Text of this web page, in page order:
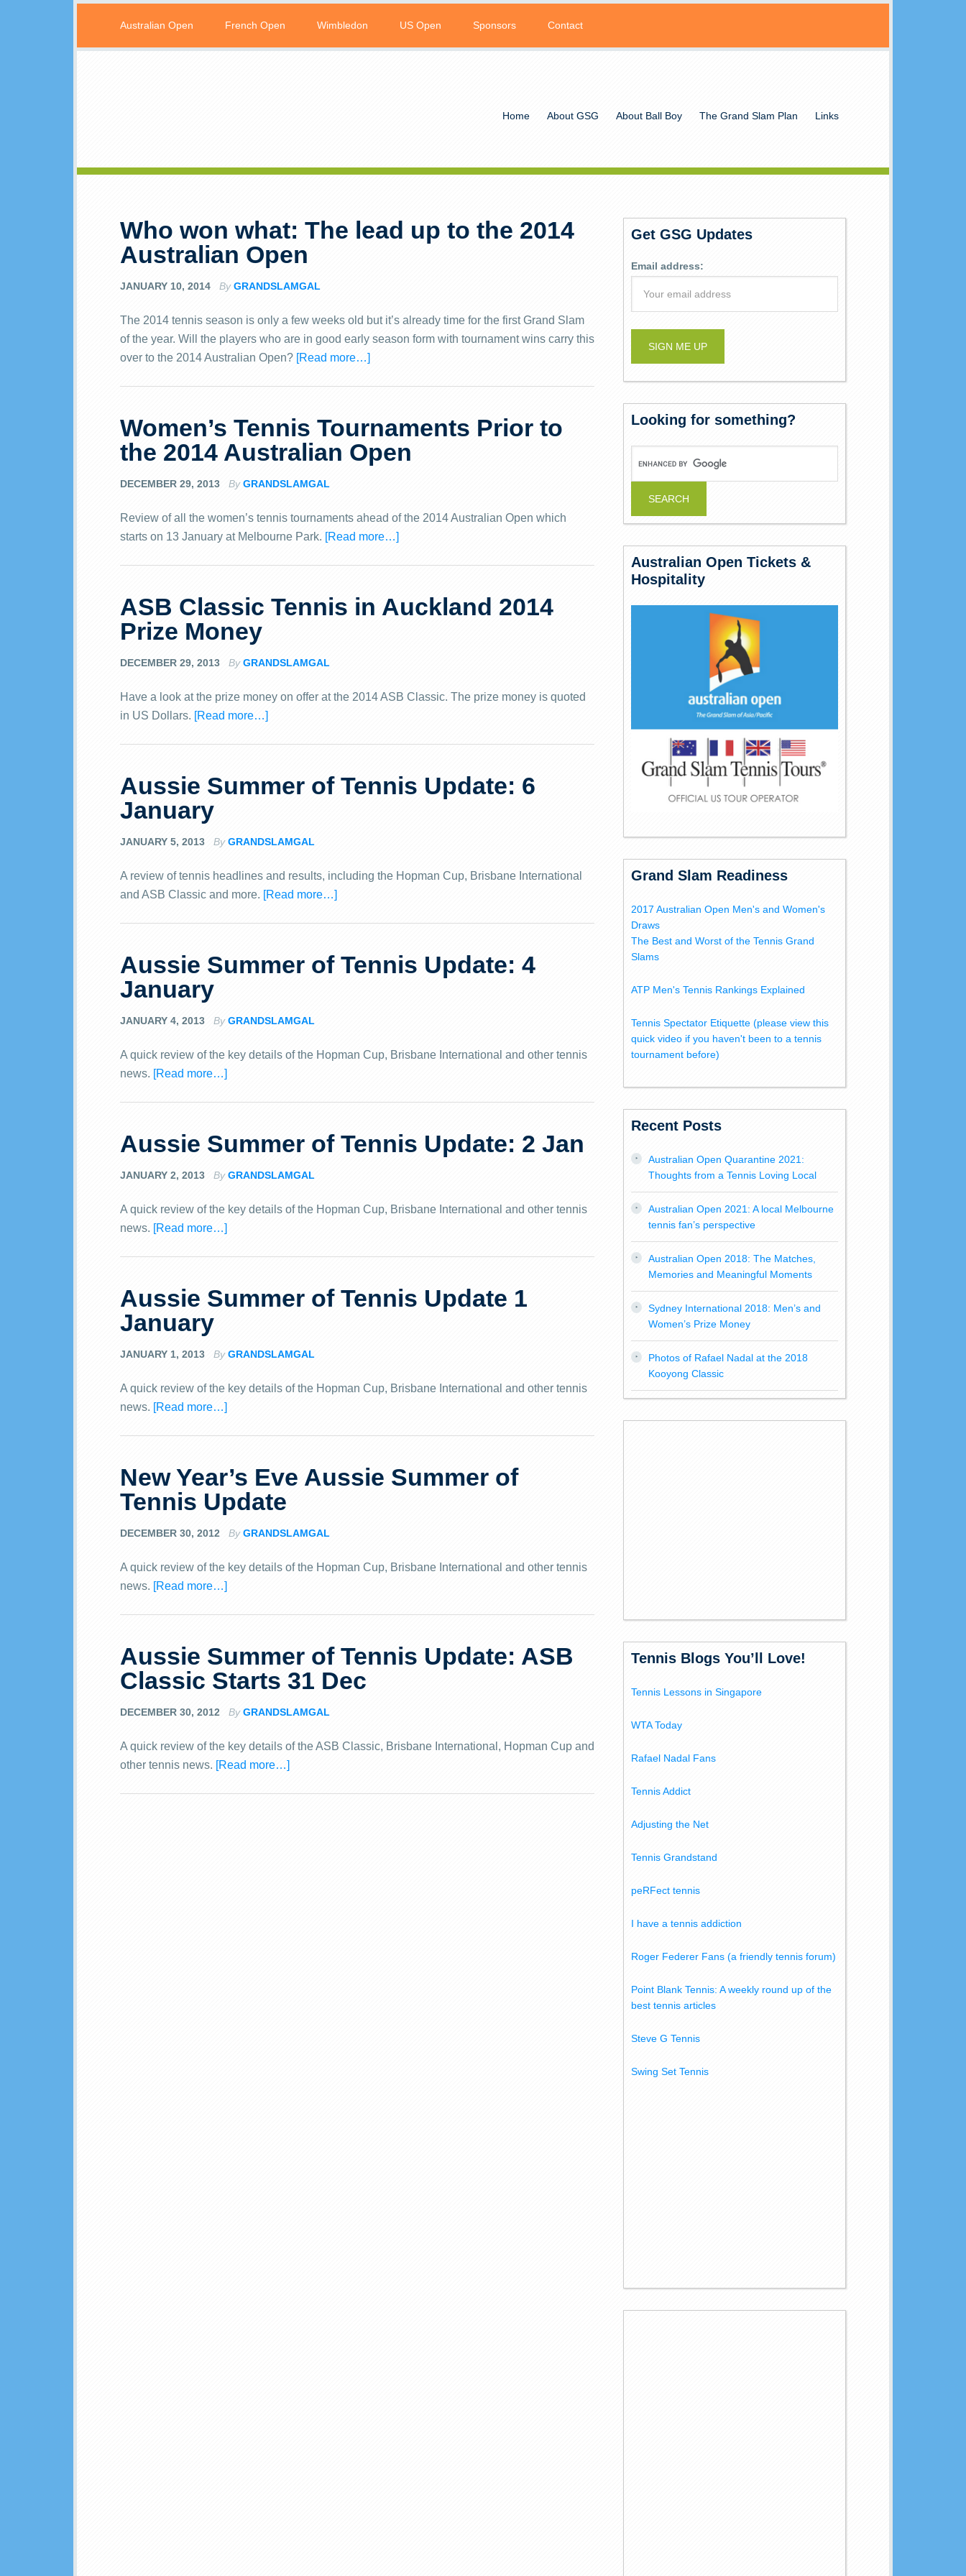
Australian Open French Open Wimbledon US Open Sponsors Contact
Home About GSG About Ball Boy The Grand Slam Plan Links
Who won what: The lead up to the 2014
Australian Open
JANUARY 10, 2014 ByGRANDSLAMGAL
The 2014 tennis season is only a few weeks old but it’s already time for the first Grand Slam
of the year. Will the players who are in good early season form with tournament wins carry this
over to the 2014 Australian Open? [Read more…]
Women’s Tennis Tournaments Prior to
the 2014 Australian Open
DECEMBER 29, 2013 ByGRANDSLAMGAL
Review of all the women’s tennis tournaments ahead of the 2014 Australian Open which
starts on 13 January at Melbourne Park. [Read more…]
ASB Classic Tennis in Auckland 2014
Prize Money
DECEMBER 29, 2013 ByGRANDSLAMGAL
Have a look at the prize money on offer at the 2014 ASB Classic. The prize money is quoted
in US Dollars. [Read more…]
Aussie Summer of Tennis Update: 6
January
JANUARY 5, 2013 ByGRANDSLAMGAL
A review of tennis headlines and results, including the Hopman Cup, Brisbane International
and ASB Classic and more. [Read more…]
Aussie Summer of Tennis Update: 4
January
JANUARY 4, 2013 ByGRANDSLAMGAL
A quick review of the key details of the Hopman Cup, Brisbane International and other tennis
news. [Read more…]
Aussie Summer of Tennis Update: 2 Jan
JANUARY 2, 2013 ByGRANDSLAMGAL
A quick review of the key details of the Hopman Cup, Brisbane International and other tennis
news. [Read more…]
Aussie Summer of Tennis Update 1
January
JANUARY 1, 2013 ByGRANDSLAMGAL
A quick review of the key details of the Hopman Cup, Brisbane International and other tennis
news. [Read more…]
New Year’s Eve Aussie Summer of
Tennis Update
DECEMBER 30, 2012 ByGRANDSLAMGAL
A quick review of the key details of the Hopman Cup, Brisbane International and other tennis
news. [Read more…]
Aussie Summer of Tennis Update: ASB
Classic Starts 31 Dec
DECEMBER 30, 2012 ByGRANDSLAMGAL
A quick review of the key details of the ASB Classic, Brisbane International, Hopman Cup and
other tennis news. [Read more…]
Get GSG Updates
Email address:
Looking for something?
Australian Open Tickets &
Hospitality
Grand Slam Readiness
2017 Australian Open Men's and Women's
Draws
The Best and Worst of the Tennis Grand
Slams
ATP Men's Tennis Rankings Explained
Tennis Spectator Etiquette (please view this
quick video if you haven't been to a tennis
tournament before)
Recent Posts
Australian Open Quarantine 2021:
Thoughts from a Tennis Loving Local
Australian Open 2021: A local Melbourne
tennis fan’s perspective
Australian Open 2018: The Matches,
Memories and Meaningful Moments
Sydney International 2018: Men’s and
Women’s Prize Money
Photos of Rafael Nadal at the 2018
Kooyong Classic
Tennis Blogs You’ll Love!
Tennis Lessons in Singapore
WTA Today
Rafael Nadal Fans
Tennis Addict
Adjusting the Net
Tennis Grandstand
peRFect tennis
I have a tennis addiction
Roger Federer Fans (a friendly tennis forum)
Point Blank Tennis: A weekly round up of the
best tennis articles
Steve G Tennis
Swing Set Tennis